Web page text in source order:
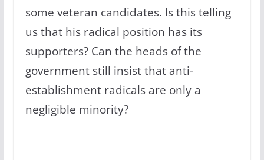
some veteran candidates. Is this telling
us that his radical position has its
supporters? Can the heads of the
government still insist that anti-
establishment radicals are only a
negligible minority?